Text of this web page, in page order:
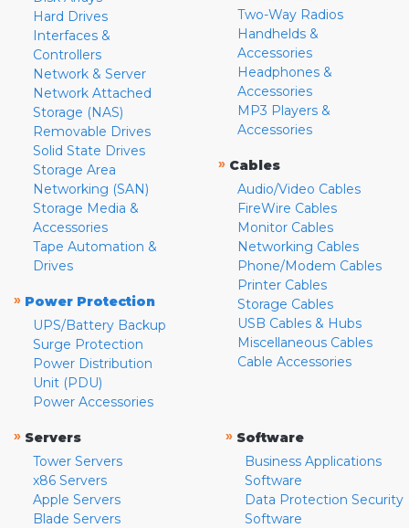
Hard Drives
Interfaces &
Controllers
Network & Server
Network Attached
Storage (NAS)
Removable Drives
Solid State Drives
Storage Area
Networking (SAN)
Storage Media &
Accessories
Tape Automation &
Drives
» Power Protection
UPS/Battery Backup
Surge Protection
Power Distribution
Unit (PDU)
Power Accessories
Two-Way Radios
Handhelds &
Accessories
Headphones &
Accessories
MP3 Players &
Accessories
» Cables
Audio/Video Cables
FireWire Cables
Monitor Cables
Networking Cables
Phone/Modem Cables
Printer Cables
Storage Cables
USB Cables & Hubs
Miscellaneous Cables
Cable Accessories
» Servers
Tower Servers
x86 Servers
Apple Servers
Blade Servers
» Software
Business Applications
Software
Data Protection Security
Software